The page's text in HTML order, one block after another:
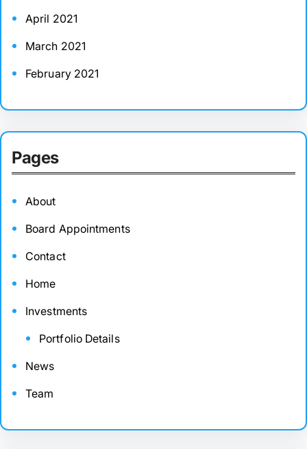
April 2021
March 2021
February 2021
Pages
About
Board Appointments
Contact
Home
Investments
Portfolio Details
News
Team